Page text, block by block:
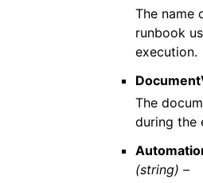
The name
runbook
execution.
The
during the
(string) –